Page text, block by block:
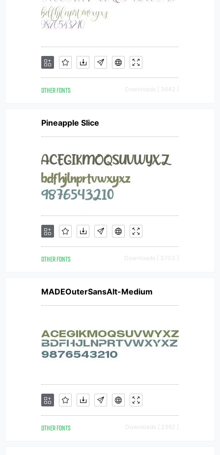
OTHER FONTS Downloads [ 3642 ]
Pineapple Slice
OTHER FONTS Downloads [ 3703 ]
MADEOuterSansAlt-Medium
OTHER FONTS Downloads [ 2362 ]